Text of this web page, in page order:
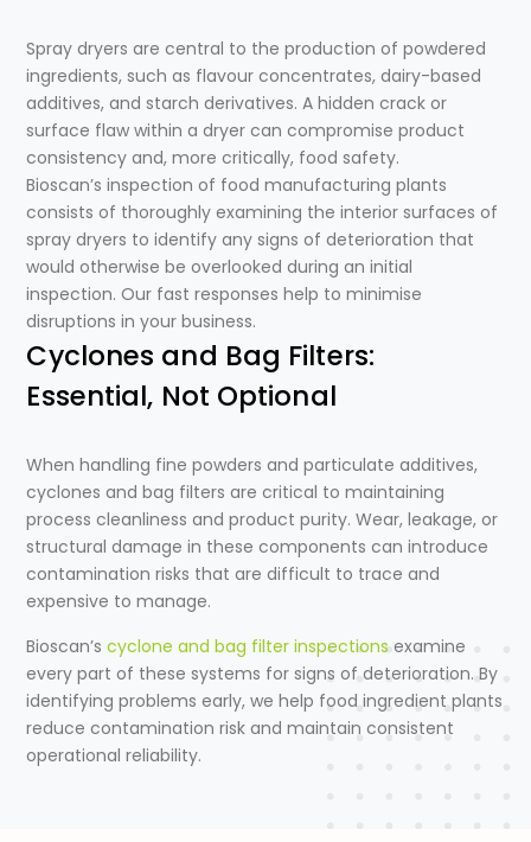
Spray dryers are central to the production of powdered
ingredients, such as flavour concentrates, dairy-based
additives, and starch derivatives. A hidden crack or
surface flaw within a dryer can compromise product
consistency and, more critically, food safety.
Bioscan’s inspection of food manufacturing plants
consists of thoroughly examining the interior surfaces of
spray dryers to identify any signs of deterioration that
would otherwise be overlooked during an initial
inspection. Our fast responses help to minimise
disruptions in your business.
Cyclones and Bag Filters:
Essential, Not Optional
When handling fine powders and particulate additives,
cyclones and bag filters are critical to maintaining
process cleanliness and product purity. Wear, leakage, or
structural damage in these components can introduce
contamination risks that are difficult to trace and
expensive to manage.
Bioscan’s cyclone and bag filter inspections examine
every part of these systems for signs of deterioration. By
identifying problems early, we help food ingredient plants
reduce contamination risk and maintain consistent
operational reliability.